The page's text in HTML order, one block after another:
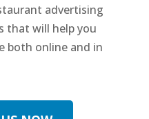
advertising
that will help you
both online and in